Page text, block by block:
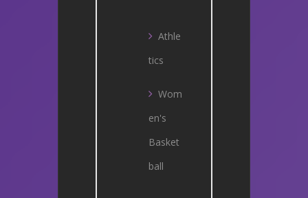
Athle
tics
Wom
en's
Basket
ball